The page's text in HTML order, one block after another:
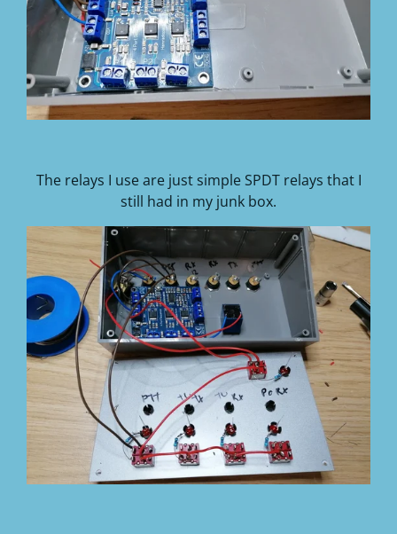
The relays I use are just simple SPDT relays that I
still had in my junk box.